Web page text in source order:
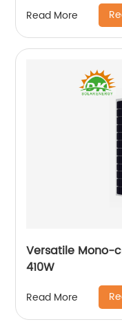
Read More
Versatile Mono-
410W
Read More